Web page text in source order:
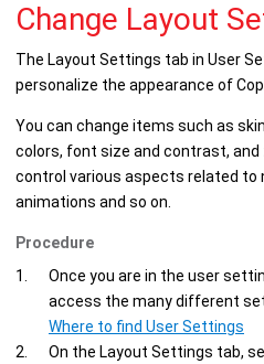
Change Layout
The Layout Settings tab in User
personalize the appearance of
You can change items such as
colors, font size and contrast, and
control various aspects related to
animations and so on.
Procedure
Once you are in the user
access the many different
Where to find User Settings
On the Layout Settings tab,